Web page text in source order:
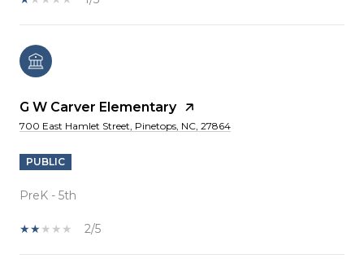
G W Carver Elementary
700 East Hamlet Street, Pinetops, NC, 27864
PUBLIC
PreK - 5th
2/5